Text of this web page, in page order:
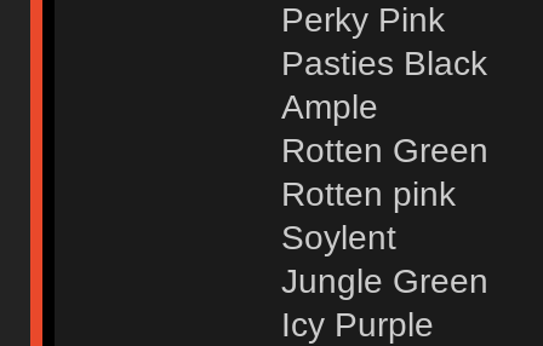
Perky Pink
Pasties Black
Ample
Rotten Green
Rotten pink
Soylent
Jungle Green
Icy Purple